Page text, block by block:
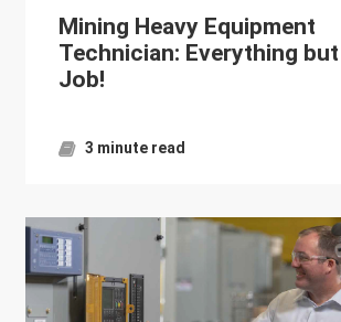
Mining Heavy Equipment
Technician: Everything
Job!
3 minute read